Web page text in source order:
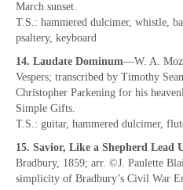
March sunset.
T.S.: hammered dulcimer, whistle,
psaltery, keyboard
14. Laudate Dominum—W. A.
Vespers; transcribed by Timothy
Christopher Parkening for his
Simple Gifts.
T.S.: guitar, hammered dulcimer,
15. Savior, Like a Shepherd Lead
Bradbury, 1859; arr. ©J. Paulette
simplicity of Bradbury’s Civil War